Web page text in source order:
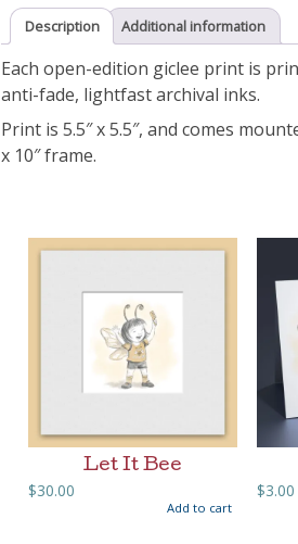
Description Additional information
Each open-edition giclee print is
anti-fade, lightfast archival inks.
Print is 5.5″ x 5.5″, and comes
x 10″ frame.
Let It Bee
$30.00
Add to cart
$3.00